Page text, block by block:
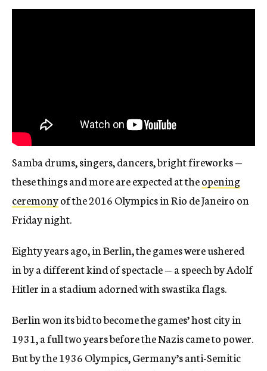
Samba drums, singers, dancers, bright fireworks —
these things and more are expected at theopening
ceremonyof the 2016 Olympics in Rio de Janeiro on
Friday night.
Eighty years ago, in Berlin, the games were ushered
in by a different kind of spectacle — a speech by Adolf
Hitler in a stadium adorned with swastika flags.
Berlin won its bid to become the games’ host city in
1931, a full two years before the Nazis came to power.
But by the 1936 Olympics, Germany’s anti-Semitic